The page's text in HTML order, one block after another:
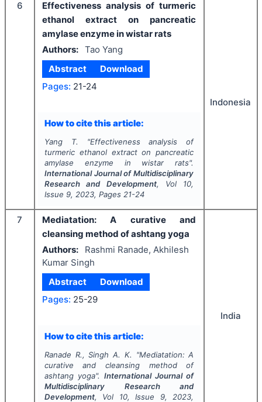
6
Effectiveness analysis of turmeric
ethanol extract on pancreatic
amylase enzyme in wistar rats
Authors: Tao Yang
Abstract
Download
Pages: 21-24
How to cite this article:
Yang T. "Effectiveness analysis of
turmeric ethanol extract on pancreatic
amylase enzyme in wistar rats".
International Journal of Multidisciplinary
Research and Development, Vol 10,
Issue 9, 2023, Pages 21-24
Indonesia
7
Mediatation: A curative and
cleansing method of ashtang yoga
Authors:
Rashmi Ranade, Akhilesh
Kumar Singh
Abstract
Download
Pages: 25-29
How to cite this article:
Ranade R., Singh A. K. "Mediatation: A
curative and cleansing method of
ashtang yoga". International Journal of
Multidisciplinary Research and
Development, Vol 10, Issue 9, 2023,
India